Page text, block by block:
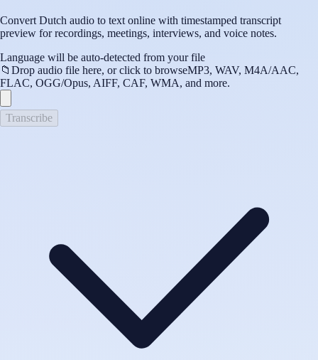
Convert Dutch audio to text online with timestamped transcript
preview for recordings, meetings, interviews, and voice notes.
Language will be auto-detected from your file
📁 Drop audio file here, or click to browseMP3, WAV, M4A/AAC,
FLAC, OGG/Opus, AIFF, CAF, WMA, and more.
Transcribe